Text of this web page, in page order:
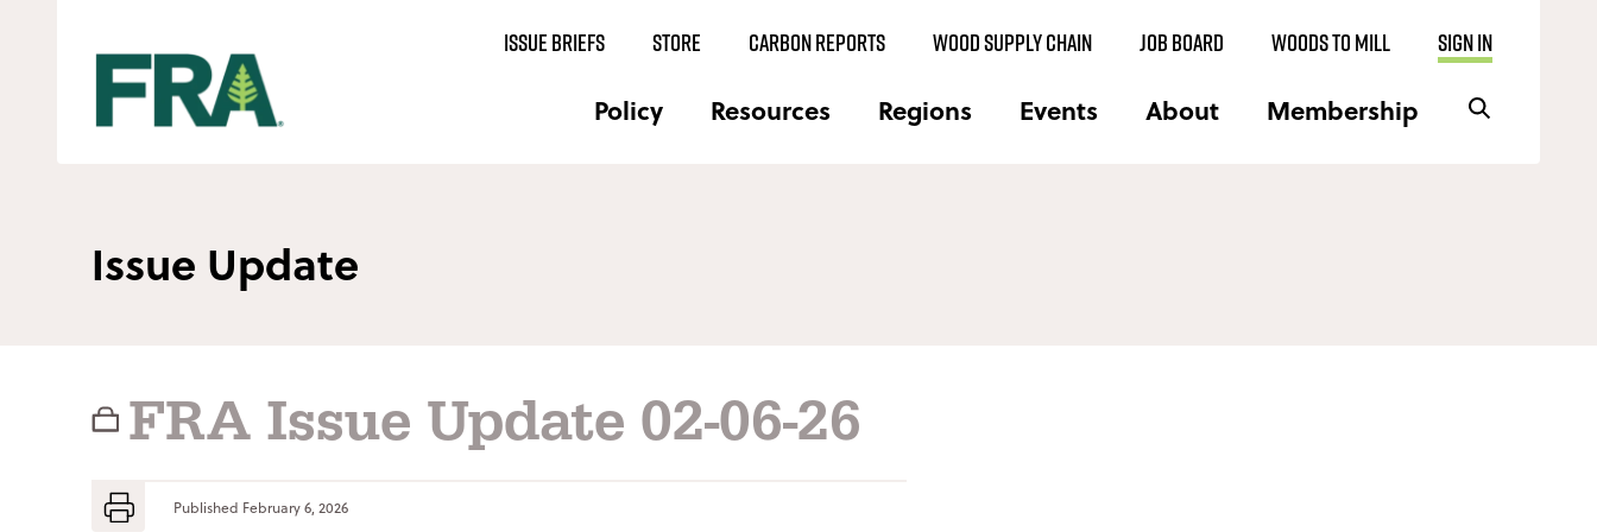
Policy Resources Regions Events About Membership
ISSUE BRIEFS STORE CARBON REPORTS WOOD SUPPLY CHAIN JOB BOARD WOODS TO MILL SIGN IN
Issue Update
FRA Issue Update 02-06-26
Published February 6, 2026